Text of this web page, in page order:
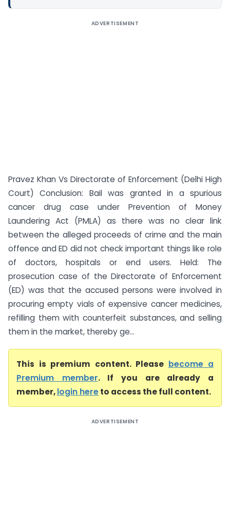
ADVERTISEMENT
Pravez Khan Vs Directorate of Enforcement (Delhi High
Court) Conclusion: Bail was granted in a spurious
cancer drug case under Prevention of Money
Laundering Act (PMLA) as there was no clear link
between the alleged proceeds of crime and the main
offence and ED did not check important things like role
of doctors, hospitals or end users. Held: The
prosecution case of the Directorate of Enforcement
(ED) was that the accused persons were involved in
procuring empty vials of expensive cancer medicines,
refilling them with counterfeit substances, and selling
them in the market, thereby ge...
This is premium content. Please become a
Premium member. If you are already a
member,login hereto access the full content.
ADVERTISEMENT